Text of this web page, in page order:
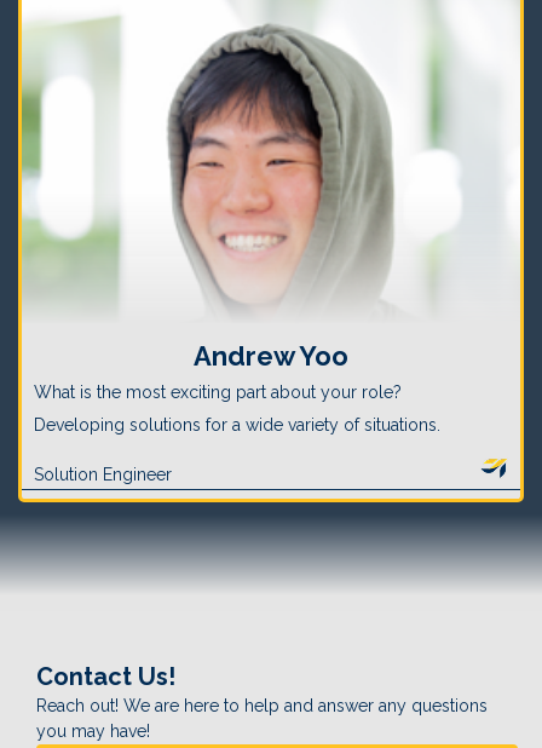
Andrew Yoo
What is the most exciting part about your role?
Developing solutions for a wide variety of situations.
Solution Engineer
Contact Us!
Reach out! We are here to help and answer any questions
you may have!